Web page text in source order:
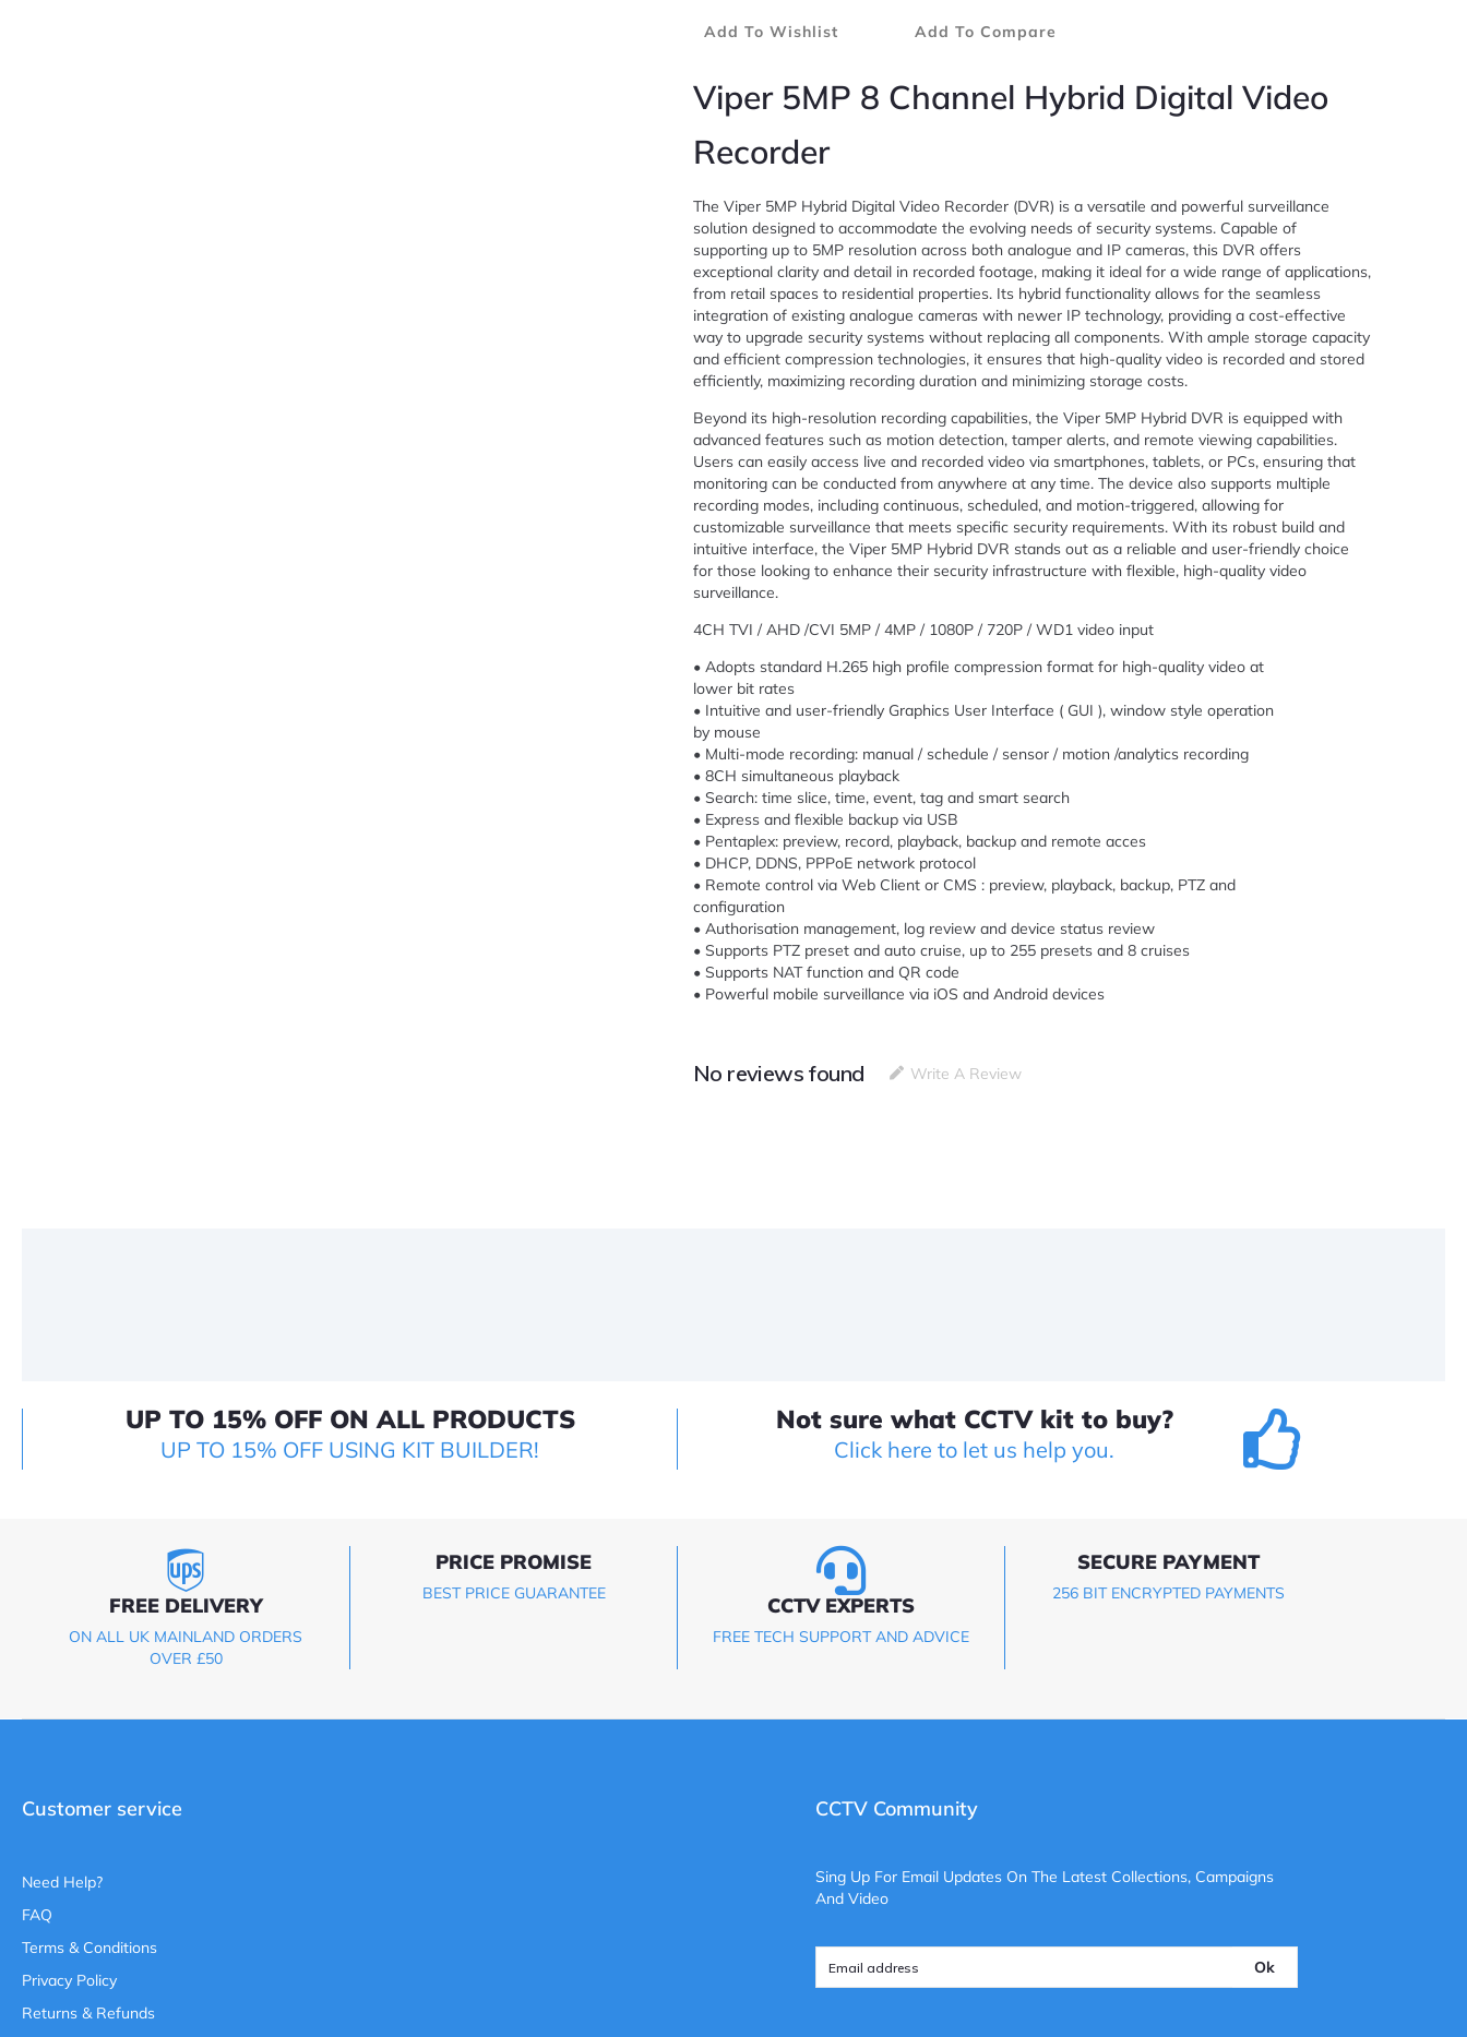
Add To Wishlist Add To Compare
Viper 5MP 8 Channel Hybrid Digital Video
Recorder
The Viper 5MP Hybrid Digital Video Recorder (DVR) is a versatile and powerful surveillance
solution designed to accommodate the evolving needs of security systems. Capable of
supporting up to 5MP resolution across both analogue and IP cameras, this DVR offers
exceptional clarity and detail in recorded footage, making it ideal for a wide range of applications,
from retail spaces to residential properties. Its hybrid functionality allows for the seamless
integration of existing analogue cameras with newer IP technology, providing a cost-effective
way to upgrade security systems without replacing all components. With ample storage capacity
and efficient compression technologies, it ensures that high-quality video is recorded and stored
efficiently, maximizing recording duration and minimizing storage costs.
Beyond its high-resolution recording capabilities, the Viper 5MP Hybrid DVR is equipped with
advanced features such as motion detection, tamper alerts, and remote viewing capabilities.
Users can easily access live and recorded video via smartphones, tablets, or PCs, ensuring that
monitoring can be conducted from anywhere at any time. The device also supports multiple
recording modes, including continuous, scheduled, and motion-triggered, allowing for
customizable surveillance that meets specific security requirements. With its robust build and
intuitive interface, the Viper 5MP Hybrid DVR stands out as a reliable and user-friendly choice
for those looking to enhance their security infrastructure with flexible, high-quality video
surveillance.
4CH TVI / AHD /CVI 5MP / 4MP / 1080P / 720P / WD1 video input
• Adopts standard H.265 high profile compression format for high-quality video at
lower bit rates
• Intuitive and user-friendly Graphics User Interface ( GUI ), window style operation
by mouse
• Multi-mode recording: manual / schedule / sensor / motion /analytics recording
• 8CH simultaneous playback
• Search: time slice, time, event, tag and smart search
• Express and flexible backup via USB
• Pentaplex: preview, record, playback, backup and remote acces
• DHCP, DDNS, PPPoE network protocol
• Remote control via Web Client or CMS : preview, playback, backup, PTZ and
configuration
• Authorisation management, log review and device status review
• Supports PTZ preset and auto cruise, up to 255 presets and 8 cruises
• Supports NAT function and QR code
• Powerful mobile surveillance via iOS and Android devices
No reviews found Write A Review
UP TO 15% OFF ON ALL PRODUCTS
UP TO 15% OFF USING KIT BUILDER!
Not sure what CCTV kit to buy?
Click here to let us help you.
FREE DELIVERY
ON ALL UK MAINLAND ORDERS
OVER £50
PRICE PROMISE
BEST PRICE GUARANTEE CCTV EXPERTS
FREE TECH SUPPORT AND ADVICE
SECURE PAYMENT
256 BIT ENCRYPTED PAYMENTS
Customer service
Need Help?
FAQ
Terms & Conditions
Privacy Policy
Returns & Refunds
CCTV Community
Sing Up For Email Updates On The Latest Collections, Campaigns
And Video
Ok